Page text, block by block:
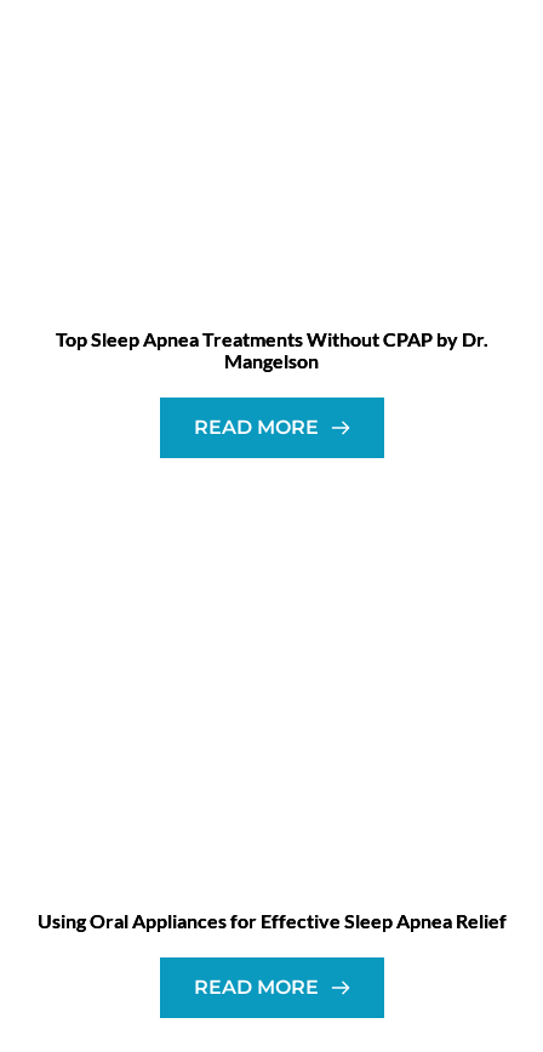
Top Sleep Apnea Treatments Without CPAP by Dr.
Mangelson
READ MORE
Using Oral Appliances for Effective Sleep Apnea Relief
READ MORE